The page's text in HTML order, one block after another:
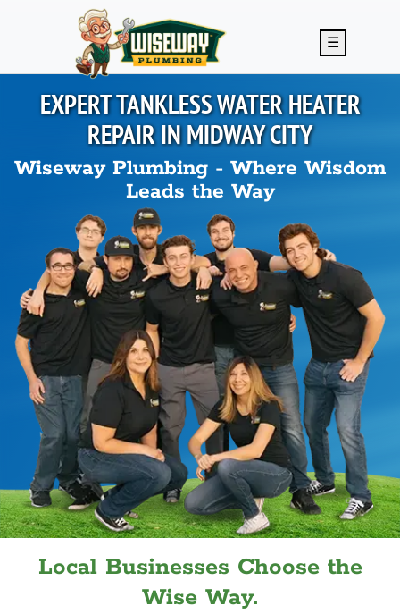
Skip to main content
☰
EXPERT TANKLESS WATER HEATER
REPAIR INMIDWAY CITY
Wiseway Plumbing - Where Wisdom
Leads the Way
Local Businesses Choose the
Wise Way.